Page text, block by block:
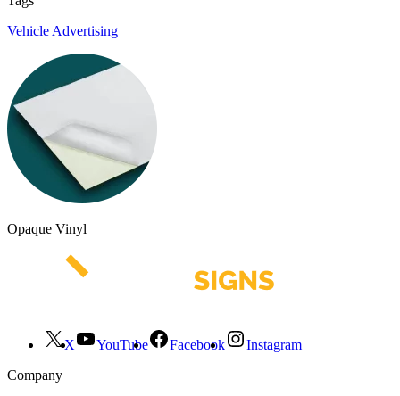
Vehicle Advertising
Opaque Vinyl
X YouTube Facebook
Instagram
Company